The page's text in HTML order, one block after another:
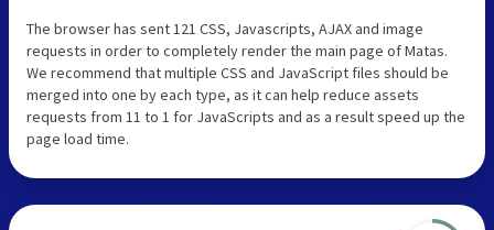
The browser has sent 121 CSS, Javascripts, AJAX and image
requests in order to completely render the main page of Matas.
We recommend that multiple CSS and JavaScript files should be
merged into one by each type, as it can help reduce assets
requests from 11 to 1 for JavaScripts and as a result speed up the
page load time.